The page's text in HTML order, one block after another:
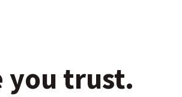
you trust.